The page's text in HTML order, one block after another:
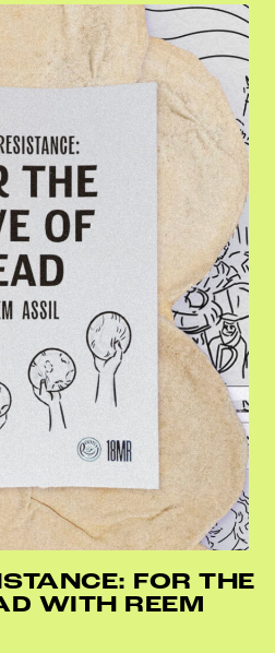
FOR THE
WITH REEM